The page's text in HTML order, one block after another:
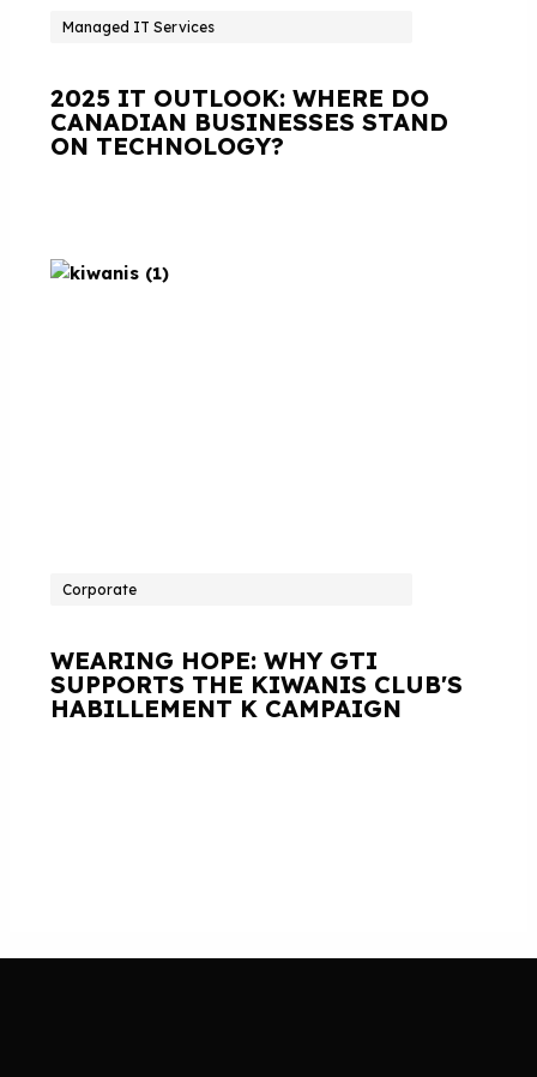
Managed IT Services
2025 IT OUTLOOK: WHERE DO
CANADIAN BUSINESSES STAND
ON TECHNOLOGY?
Corporate
WEARING HOPE: WHY GTI
SUPPORTS THE KIWANIS CLUB'S
HABILLEMENT K CAMPAIGN